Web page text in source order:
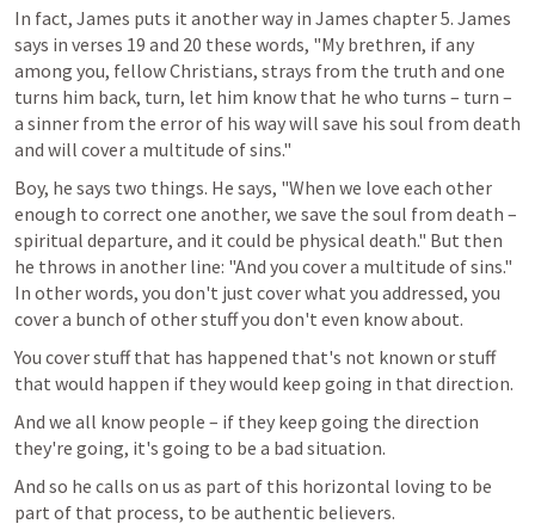
In fact, James puts it another way in James chapter 5. James
says in verses 19 and 20 these words, "My brethren, if any
among you, fellow Christians, strays from the truth and one
turns him back, turn, let him know that he who turns – turn –
a sinner from the error of his way will save his soul from death
and will cover a multitude of sins."
Boy, he says two things. He says, "When we love each other
enough to correct one another, we save the soul from death –
spiritual departure, and it could be physical death." But then
he throws in another line: "And you cover a multitude of sins."
In other words, you don't just cover what you addressed, you
cover a bunch of other stuff you don't even know about.
You cover stuff that has happened that's not known or stuff
that would happen if they would keep going in that direction.
And we all know people – if they keep going the direction
they're going, it's going to be a bad situation.
And so he calls on us as part of this horizontal loving to be
part of that process, to be authentic believers.